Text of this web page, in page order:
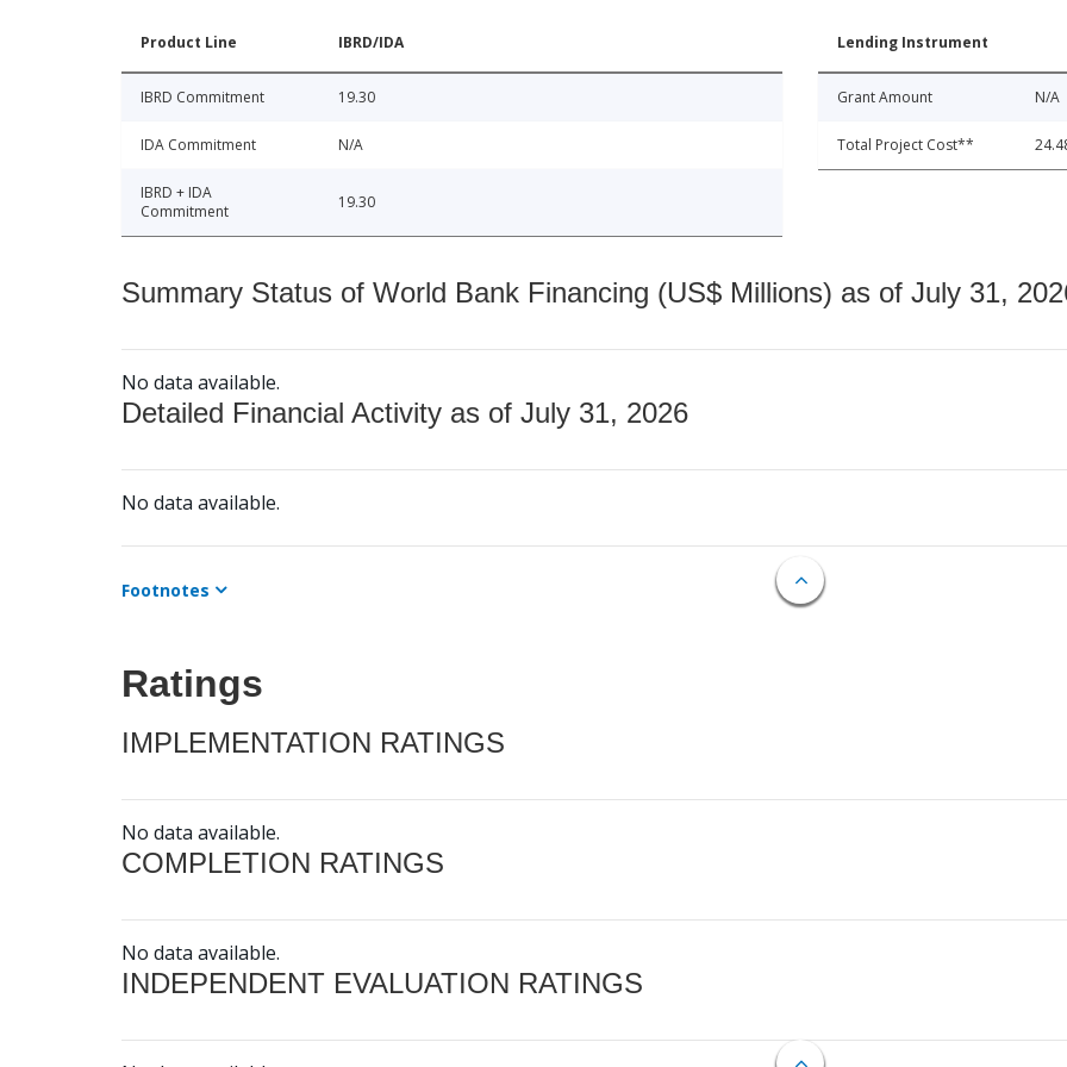
Product Line IBRD/IDA
IBRD Commitment 19.30
IDA Commitment N/A
IBRD + IDA
Commitment
19.30
Lending Instrument
Grant Amount N/A
Total Project Cost**
Summary Status of World Bank Financing (US$ Millions) as of July 31,
No data available.
Detailed Financial Activity as of July 31, 2026
No data available.
Footnotes
Ratings
IMPLEMENTATION RATINGS
No data available.
COMPLETION RATINGS
No data available.
INDEPENDENT EVALUATION RATINGS